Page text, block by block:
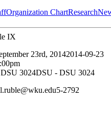
Organization ChartResearch
IX
23rd, 20142014-09-23
3024DSU - DSU 3024
2792